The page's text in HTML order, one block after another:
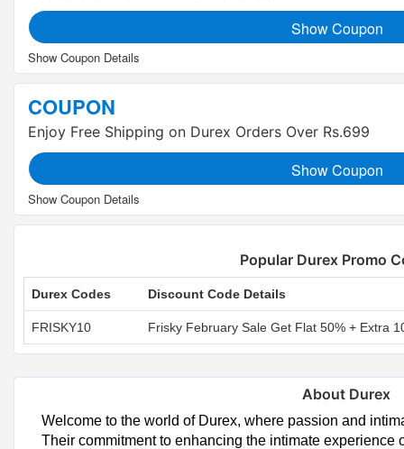
Show Coupon
COUPON
Enjoy Free Shipping on Durex Orders Over Rs.699
Show Coupon
Popular Durex Promo
Durex Codes Discount Code Details
FRISKY10 Frisky February Sale Get Flat 50% + Extra
About Durex
Welcome to the world of Durex, where passion and
Their commitment to enhancing the intimate